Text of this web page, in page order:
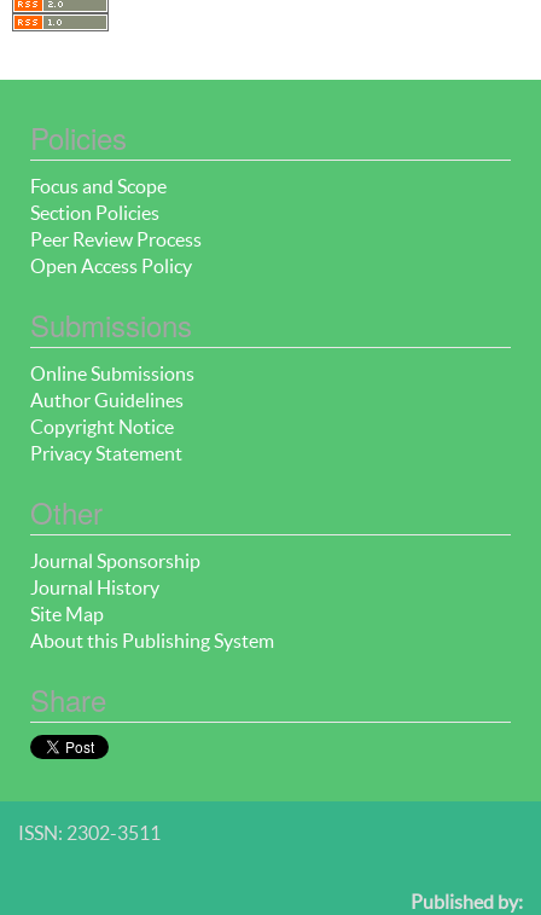
Policies
Focus and Scope
Section Policies
Peer Review Process
Open Access Policy
Submissions
Online Submissions
Author Guidelines
Copyright Notice
Privacy Statement
Other
Journal Sponsorship
Journal History
Site Map
About this Publishing System
Share
ISSN: 2302-3511
Published by: